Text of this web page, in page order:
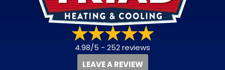
4.98/5 - 252 reviews
LEAVE A REVIEW